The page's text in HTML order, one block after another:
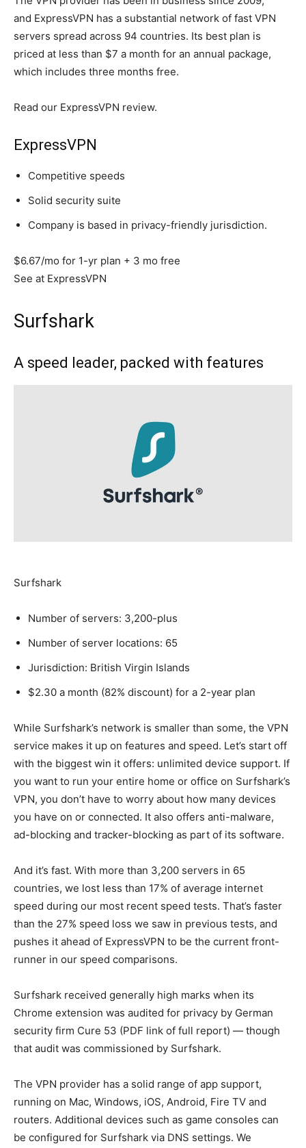
and ExpressVPN has a substantial network of fast VPN
servers spread across 94 countries. Its best plan is
priced at less than $7 a month for an annual package,
which includes three months free.
Read our ExpressVPN review.
ExpressVPN
Competitive speeds
Solid security suite
Company is based in privacy-friendly jurisdiction.
$6.67/mo for 1-yr plan + 3 mo free
See at ExpressVPN
Surfshark
A speed leader, packed with features
Surfshark
Number of servers: 3,200-plus
Number of server locations: 65
Jurisdiction: British Virgin Islands
$2.30 a month (82% discount) for a 2-year plan
While Surfshark’s network is smaller than some, the VPN
service makes it up on features and speed. Let’s start off
with the biggest win it offers: unlimited device support. If
you want to run your entire home or office on Surfshark’s
VPN, you don’t have to worry about how many devices
you have on or connected. It also offers anti-malware,
ad-blocking and tracker-blocking as part of its software.
And it’s fast. With more than 3,200 servers in 65
countries, we lost less than 17% of average internet
speed during our most recent speed tests. That’s faster
than the 27% speed loss we saw in previous tests, and
pushes it ahead of ExpressVPN to be the current front-
runner in our speed comparisons.
Surfshark received generally high marks when its
Chrome extension was audited for privacy by German
security firm Cure 53 (PDF link of full report) — though
that audit was commissioned by Surfshark.
The VPN provider has a solid range of app support,
running on Mac, Windows, iOS, Android, Fire TV and
routers. Additional devices such as game consoles can
be configured for Surfshark via DNS settings. We